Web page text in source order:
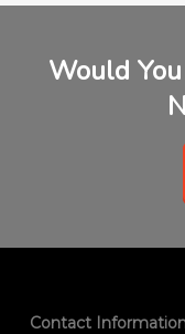
Would
Contact